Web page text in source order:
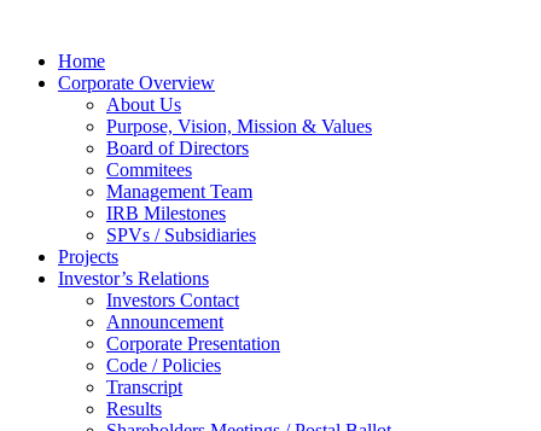
Home
Corporate Overview
About Us
Purpose, Vision, Mission & Values
Board of Directors
Commitees
Management Team
IRB Milestones
SPVs / Subsidiaries
Projects
Investor’s Relations
Investors Contact
Announcement
Corporate Presentation
Code / Policies
Transcript
Results